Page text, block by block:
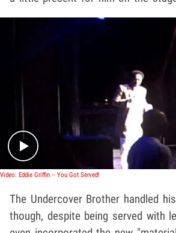
Play
Video: Eddie Griffin -- You Got Served!
The Undercover Brother handled
though, despite being served with